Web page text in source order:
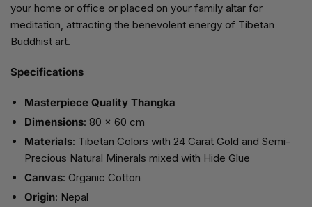
your home or office or placed on your family altar for
meditation, attracting the benevolent energy of Tibetan
Buddhist art.
Specifications
Masterpiece Quality Thangka
Dimensions: 80 x 60 cm
Materials: Tibetan Colors with 24 Carat Gold and Semi-
Precious Natural Minerals mixed with Hide Glue
Canvas: Organic Cotton
Origin: Nepal